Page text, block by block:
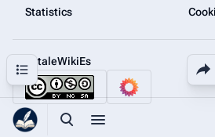
Toggle search
Toggle menu
Share
Contents
Statistics
@HytaleWikiEs